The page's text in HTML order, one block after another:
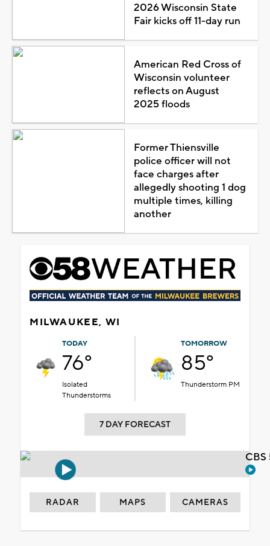
2026 Wisconsin State
Fair kicks off 11-day run
American Red Cross of
Wisconsin volunteer
reflects on August
2025 floods
Former Thiensville
police officer will not
face charges after
allegedly shooting 1 dog
multiple times, killing
another
MILWAUKEE, WI
TODAY
76°
Isolated
Thunderstorms
TOMORROW
85°
Thunderstorm PM
7 DAY FORECAST
RADAR MAPS CAMERAS